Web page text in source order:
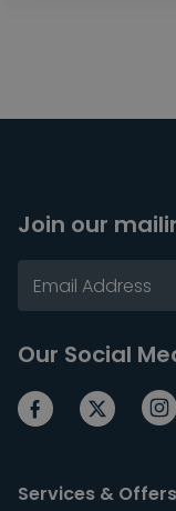
Join our
Our Social
Services & Offers